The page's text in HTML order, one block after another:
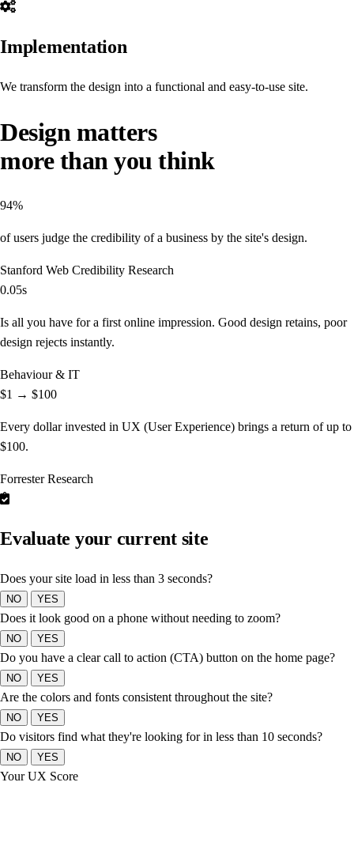
Implementation
We transform the design into a functional and easy-to-use site.
Design matters
more than you think
94%
of users judge the credibility of a business by the site's design.
Stanford Web Credibility Research
0.05s
Is all you have for a first online impression. Good design retains, poor
design rejects instantly.
Behaviour & IT
$1 → $100
Every dollar invested in UX (User Experience) brings a return of up to
$100.
Forrester Research
Evaluate your current site
Does your site load in less than 3 seconds?
NO YES
Does it look good on a phone without needing to zoom?
NO YES
Do you have a clear call to action (CTA) button on the home page?
NO YES
Are the colors and fonts consistent throughout the site?
NO YES
Do visitors find what they're looking for in less than 10 seconds?
NO YES
Your UX Score